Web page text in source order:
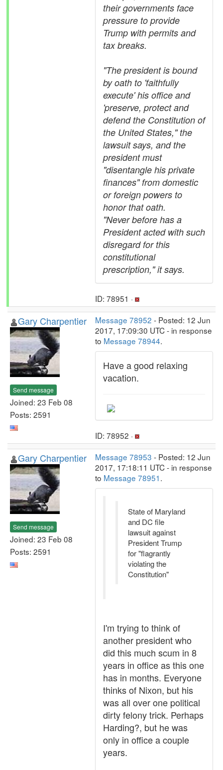
their governments face
pressure to provide
Trump with permits and
tax breaks.
"The president is bound
by oath to 'faithfully
execute' his office and
'preserve, protect and
defend the Constitution of
the United States," the
lawsuit says, and the
president must
"disentangle his private
finances" from domestic
or foreign powers to
honor that oath.
"Never before has a
President acted with such
disregard for this
constitutional
prescription," it says.
ID: 78951 ·
Gary Charpentier
Send message
Joined: 23 Feb 08
Posts: 2591
Message 78952 - Posted: 12 Jun
2017, 17:09:30 UTC - in response
to Message 78944.
Have a good relaxing
vacation.
ID: 78952 ·
Gary Charpentier
Send message
Joined: 23 Feb 08
Posts: 2591
Message 78953 - Posted: 12 Jun
2017, 17:18:11 UTC - in response
to Message 78951.
State of Maryland
and DC file
lawsuit against
President Trump
for "flagrantly
violating the
Constitution"
I'm trying to think of
another president who
did this much scum in 8
years in office as this one
has in months. Everyone
thinks of Nixon, but his
was all over one political
dirty felony trick. Perhaps
Harding?, but he was
only in office a couple
years.